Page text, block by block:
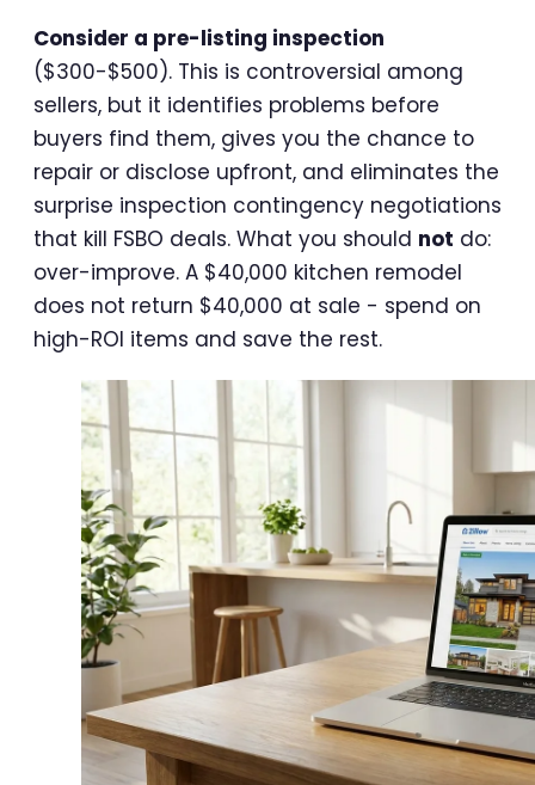
Consider a pre-listing inspection
($300-$500). This is controversial among
sellers, but it identifies problems before
buyers find them, gives you the chance to
repair or disclose upfront, and eliminates the
surprise inspection contingency negotiations
that kill FSBO deals. What you should not do:
over-improve. A $40,000 kitchen remodel
does not return $40,000 at sale - spend on
high-ROI items and save the rest.